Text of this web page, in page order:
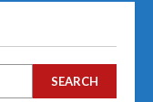
SEARCH